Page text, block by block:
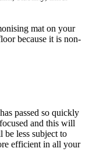
mat on your
because it is non-
passed so quickly
and this will
less subject to
efficient in all your